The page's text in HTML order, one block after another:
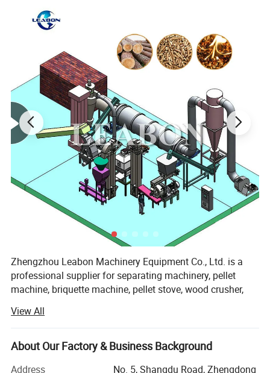
Zhengzhou Leabon Machinery Equipment Co., Ltd. is a
professional supplier for separating machinery, pellet
machine, briquette machine, pellet stove, wood crusher,
line, combining development, design, manufacture, sales
and services. It enjoys professional production technology,
superior manufacturing equipment and good testing
View All
About Our Factory & Business Background
Address
No. 5, Shangdu Road, Zhengdong